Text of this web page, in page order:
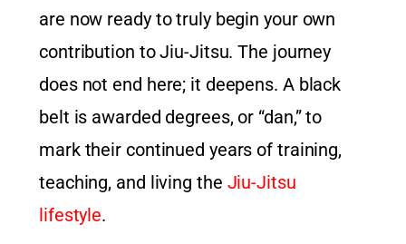
are now ready to truly begin your own
contribution to Jiu-Jitsu. The journey
does not end here; it deepens. A black
belt is awarded degrees, or “dan,” to
mark their continued years of training,
teaching, and living the Jiu-Jitsu
lifestyle.